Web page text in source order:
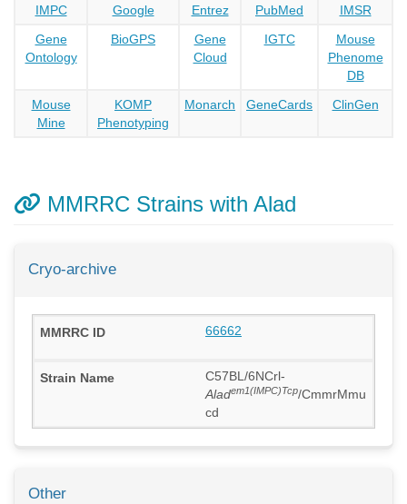
IMPC Google Entrez PubMed
IMSR
Gene
Ontology
BioGPS
Gene
Cloud
IGTC
Mouse
Phenome
DB
Mouse
Mine
KOMP
Phenotyping
Monarch GeneCards ClinGen
MMRRC Strains with Alad
Cryo-archive
66662
C57BL/6NCrl-
Aladem1(IMPC)Tcp/CmmrMmu
cd
Other